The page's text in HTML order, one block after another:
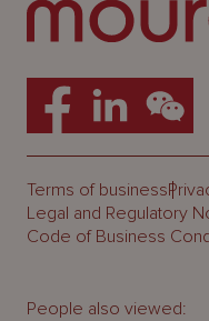
Terms of business
Legal and Regulatory
Code of Business
People also viewed: